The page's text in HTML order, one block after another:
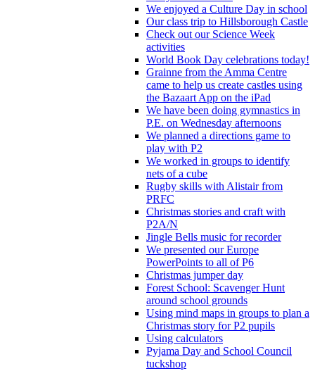
We enjoyed a Culture Day in school
Our class trip to Hillsborough Castle
Check out our Science Week
activities
World Book Day celebrations today!
Grainne from the Amma Centre
came to help us create castles using
the Bazaart App on the iPad
We have been doing gymnastics in
P.E. on Wednesday afternoons
We planned a directions game to
play with P2
We worked in groups to identify
nets of a cube
Rugby skills with Alistair from
PRFC
Christmas stories and craft with
P2A/N
Jingle Bells music for recorder
We presented our Europe
PowerPoints to all of P6
Christmas jumper day
Forest School: Scavenger Hunt
around school grounds
Using mind maps in groups to plan a
Christmas story for P2 pupils
Using calculators
Pyjama Day and School Council
tuckshop